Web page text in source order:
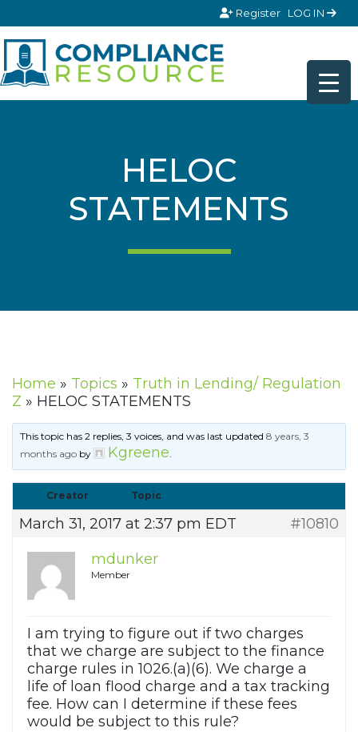
Register LOG IN
HELOC
STATEMENTS
Home » Topics » Truth in Lending/ Regulation
Z » HELOC STATEMENTS
This topic has 2 replies, 3 voices, and was last updated8 years, 3
months ago by Kgreene.
Creator Topic
March 31, 2017 at 2:37 pm EDT
#10810
mdunker
Member
I am trying to figure out if two charges
that we charge are subject to the finance
charge rules in 1026.(a)(6). We charge a
life of loan flood charge and a tax tracking
fee. How can I determine if these fees
would be subject to this rule?